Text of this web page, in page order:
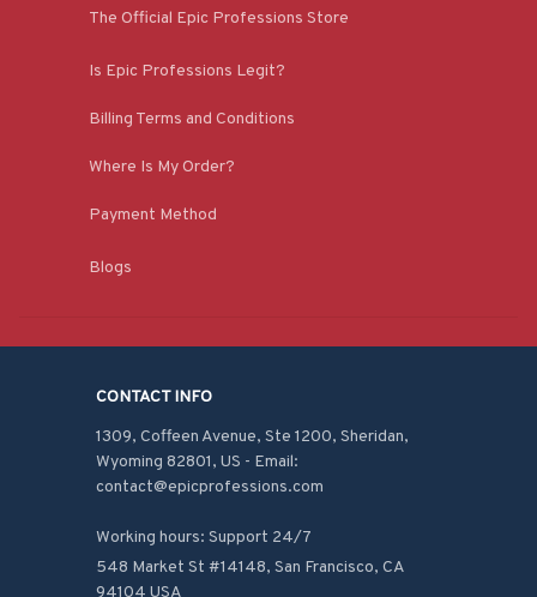
The Official Epic Professions Store
Is Epic Professions Legit?
Billing Terms and Conditions
Where Is My Order?
Payment Method
Blogs
CONTACT INFO
1309, Coffeen Avenue, Ste 1200, Sheridan,
Wyoming 82801, US - Email:
contact@epicprofessions.com
Working hours: Support 24/7
548 Market St #14148, San Francisco, CA
94104 USA